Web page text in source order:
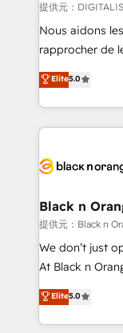
Blue Frog in
way for customers!" - Yamini
HubSpot “Our experience with the team at Blue Frog
of experience
them a trusted
clients.” - Brian Garvey, VP, Solutions Partner
Program,
提供元：
Nous aidons
rapprocher de
DIGITALISIM,
réussite des
le marketing
pourquoi, nos
référencement,
projet HubSpot avec
migration et
métiers ⚙️ Configuration de la plateforme HubSpot
Book Process
Formations des
Elite5.0
Black n
提供元：Black
We don’t just
At Black n
Marketing with
BOOMS and
combination
Elite5.0